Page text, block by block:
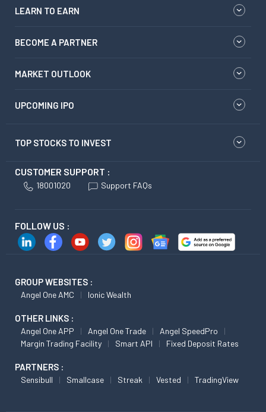
LEARN TO EARN
BECOME A PARTNER
MARKET OUTLOOK
UPCOMING IPO
TOP STOCKS TO INVEST
CUSTOMER SUPPORT :
18001020 Support FAQs
FOLLOW US :
GROUP WEBSITES :
Angel One AMC Ionic Wealth
OTHER LINKS :
Angel One APP Angel One Trade
Angel SpeedPro
Margin Trading Facility
Smart API Fixed Deposit Rates
PARTNERS :
Sensibull Smallcase Streak Vested TradingView